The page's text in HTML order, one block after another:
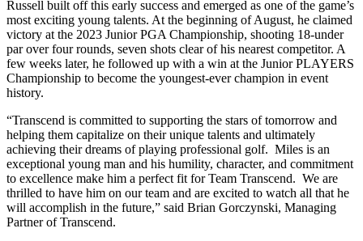
Russell built off this early success and emerged as one of the game’s
most exciting young talents. At the beginning of August, he claimed
victory at the 2023 Junior PGA Championship, shooting 18-under
par over four rounds, seven shots clear of his nearest competitor. A
few weeks later, he followed up with a win at the Junior PLAYERS
Championship to become the youngest-ever champion in event
history.
“Transcend is committed to supporting the stars of tomorrow and
helping them capitalize on their unique talents and ultimately
achieving their dreams of playing professional golf. Miles is an
exceptional young man and his humility, character, and commitment
to excellence make him a perfect fit for Team Transcend. We are
thrilled to have him on our team and are excited to watch all that he
will accomplish in the future,” said Brian Gorczynski, Managing
Partner of Transcend.